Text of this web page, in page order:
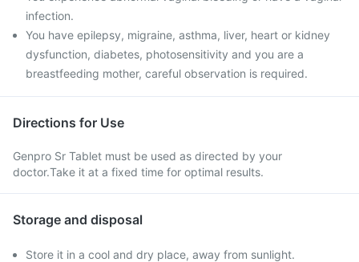
infection.
You have epilepsy, migraine, asthma, liver, heart or kidney
dysfunction, diabetes, photosensitivity and you are a
breastfeeding mother, careful observation is required.
Directions for Use
Genpro Sr Tablet must be used as directed by your
doctor.Take it at a fixed time for optimal results.
Storage and disposal
Store it in a cool and dry place, away from sunlight.